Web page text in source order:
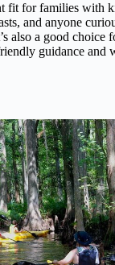
fit for families with
and anyone
also a good choice
guidance and